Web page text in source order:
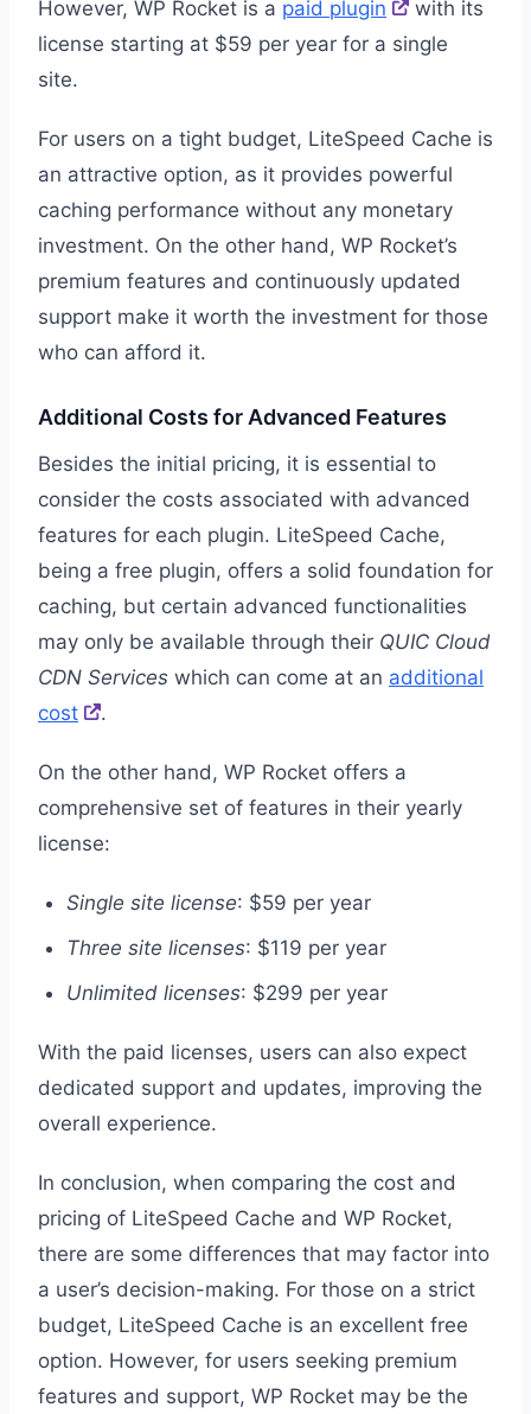
However, WP Rocket is a paid plugin
with its
license starting at $59 per year for a single
site.
For users on a tight budget, LiteSpeed Cache is
an attractive option, as it provides powerful
caching performance without any monetary
investment. On the other hand, WP Rocket’s
premium features and continuously updated
support make it worth the investment for those
who can afford it.
Additional Costs for Advanced Features
Besides the initial pricing, it is essential to
consider the costs associated with advanced
features for each plugin. LiteSpeed Cache,
being a free plugin, offers a solid foundation for
caching, but certain advanced functionalities
may only be available through their QUIC Cloud
CDN Services which can come at an additional
cost
.
On the other hand, WP Rocket offers a
comprehensive set of features in their yearly
license:
Single site license: $59 per year
Three site licenses: $119 per year
Unlimited licenses: $299 per year
With the paid licenses, users can also expect
dedicated support and updates, improving the
overall experience.
In conclusion, when comparing the cost and
pricing of LiteSpeed Cache and WP Rocket,
there are some differences that may factor into
a user’s decision-making. For those on a strict
budget, LiteSpeed Cache is an excellent free
option. However, for users seeking premium
features and support, WP Rocket may be the